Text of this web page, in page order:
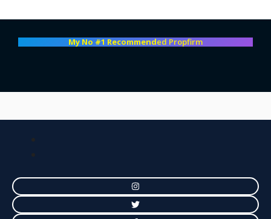
My No #1 Recommended Propfirm